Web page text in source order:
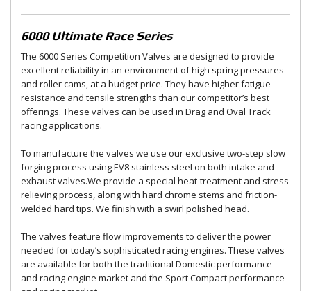
6000 Ultimate Race Series
The 6000 Series Competition Valves are designed to provide
excellent reliability in an environment of high spring pressures
and roller cams, at a budget price. They have higher fatigue
resistance and tensile strengths than our competitor’s best
offerings. These valves can be used in Drag and Oval Track
racing applications.
To manufacture the valves we use our exclusive two-step slow
forging process using EV8 stainless steel on both intake and
exhaust valves.We provide a special heat-treatment and stress
relieving process, along with hard chrome stems and friction-
welded hard tips. We finish with a swirl polished head.
The valves feature flow improvements to deliver the power
needed for today’s sophisticated racing engines. These valves
are available for both the traditional Domestic performance
and racing engine market and the Sport Compact performance